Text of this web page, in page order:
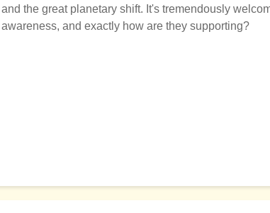
and the great planetary shift. It's tremendously
awareness, and exactly how are they supporting?